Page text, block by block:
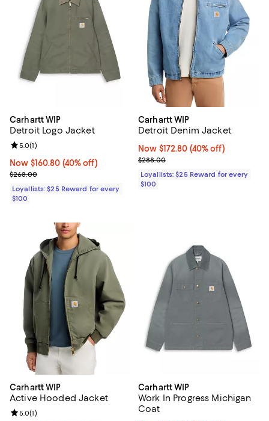
Carhartt WIP
Detroit Logo Jacket
Now $160.80; 40% off;
Now $160.80 (40% off)
Previous price $268.00
$268.00
Review rating: 5.0 out of 5; 1 reviews;
5.0(1)
Loyallists: $25 Reward for every
$100
Carhartt WIP
Detroit Denim Jacket
Now $172.80; 40% off;
Now $172.80 (40% off)
Previous price $288.00
$288.00
Loyallists: $25 Reward for every
$100
Carhartt WIP
Active Hooded Jacket
Review rating: 5.0 out of 5; 1 reviews;
5.0(1)
Carhartt WIP
Work In Progress Michigan
Coat